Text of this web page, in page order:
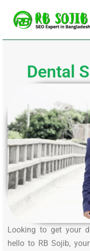
Dental
Looking to get your
hello to RB Sojib,